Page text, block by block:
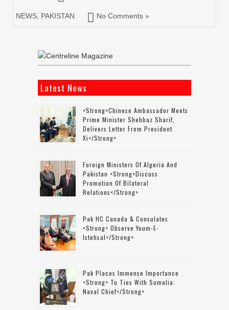
NEWS PAKISTAN No Comments »
Latest News
<strong>Chinese Ambassador Meets
Prime Minister Shehbaz Sharif,
Delivers Letter From President
Xi</strong>
Foreign Ministers Of Algeria And
Pakistan <strong>discuss
Promotion Of Bilateral
Relations</strong>
Pak HC Canada & Consulates
<strong> Observe Youm-E-
Istehsal</strong>
Pak Places Immense Importance
<strong> To Ties With Somalia:
Naval Chief</strong>